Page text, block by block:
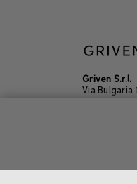
Griven S.r.l.
Via Bulgaria
Mantova –
Tel +39